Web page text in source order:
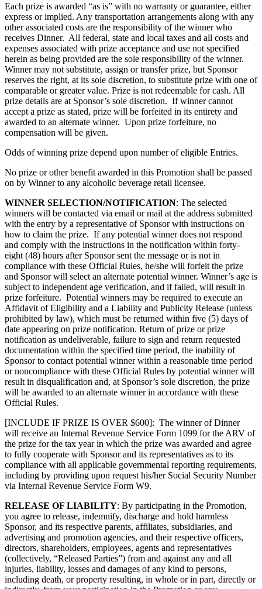
Each prize is awarded “as is” with no warranty or guarantee, either
express or implied. Any transportation arrangements along with any
other associated costs are the responsibility of the winner who
receives Dinner. All federal, state and local taxes and all costs and
expenses associated with prize acceptance and use not specified
herein as being provided are the sole responsibility of the winner.
Winner may not substitute, assign or transfer prize, but Sponsor
reserves the right, at its sole discretion, to substitute prize with one of
comparable or greater value. Prize is not redeemable for cash. All
prize details are at Sponsor’s sole discretion. If winner cannot
accept a prize as stated, prize will be forfeited in its entirety and
awarded to an alternate winner. Upon prize forfeiture, no
compensation will be given.
Odds of winning prize depend upon number of eligible Entries.
No prize or other benefit awarded in this Promotion shall be passed
on by Winner to any alcoholic beverage retail licensee.
WINNER SELECTION/NOTIFICATION: The selected
winners will be contacted via email or mail at the address submitted
with the entry by a representative of Sponsor with instructions on
how to claim the prize. If any potential winner does not respond
and comply with the instructions in the notification within forty-
eight (48) hours after Sponsor sent the message or is not in
compliance with these Official Rules, he/she will forfeit the prize
and Sponsor will select an alternate potential winner. Winner’s age is
subject to independent age verification, and if failed, will result in
prize forfeiture. Potential winners may be required to execute an
Affidavit of Eligibility and a Liability and Publicity Release (unless
prohibited by law), which must be returned within five (5) days of
date appearing on prize notification. Return of prize or prize
notification as undeliverable, failure to sign and return requested
documentation within the specified time period, the inability of
Sponsor to contact potential winner within a reasonable time period
or noncompliance with these Official Rules by potential winner will
result in disqualification and, at Sponsor’s sole discretion, the prize
will be awarded to an alternate winner in accordance with these
Official Rules.
[INCLUDE IF PRIZE IS OVER $600]: The winner of Dinner
will receive an Internal Revenue Service Form 1099 for the ARV of
the prize for the tax year in which the prize was awarded and agree
to fully cooperate with Sponsor and its representatives as to its
compliance with all applicable governmental reporting requirements,
including by providing upon request his/her Social Security Number
via Internal Revenue Service Form W9.
RELEASE OF LIABILITY: By participating in the Promotion,
you agree to release, indemnify, discharge and hold harmless
Sponsor, and its respective parents, affiliates, subsidiaries, and
advertising and promotion agencies, and their respective officers,
directors, shareholders, employees, agents and representatives
(collectively, “Released Parties”) from and against any and all
injuries, liability, losses and damages of any kind to persons,
including death, or property resulting, in whole or in part, directly or